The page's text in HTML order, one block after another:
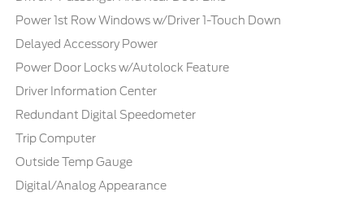
Power 1st Row Windows w/Driver 1-Touch Down
Delayed Accessory Power
Power Door Locks w/Autolock Feature
Driver Information Center
Redundant Digital Speedometer
Trip Computer
Outside Temp Gauge
Digital/Analog Appearance